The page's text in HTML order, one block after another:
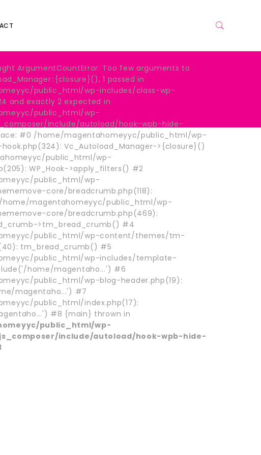
ArgumentCountError: Too few arguments to
1 passed in
public_html/wp-includes/class-wp-
and exactly 2 expected in
public_html/wp-
include/autoload/hook-wpb-hide-
#0 /home/magentahomeyyc/public_html/wp-
Vc_Autoload_Manager->{closure}()
public_html/wp-
WP_Hook->apply_filters() #2
public_html/wp-
core/breadcrumb.php(118):
magentahomeyyc/public_html/wp-
core/breadcrumb.php(469):
>tm_bread_crumb() #4
public_html/wp-content/themes/tm-
tm_bread_crumb() #5
public_html/wp-includes/template-
home/magentaho...') #6
public_html/wp-blog-header.php(19):
magentaho...') #7
public_html/index.php(17):
#8 {main} thrown in
public_html/wp-
include/autoload/hook-wpb-hide-